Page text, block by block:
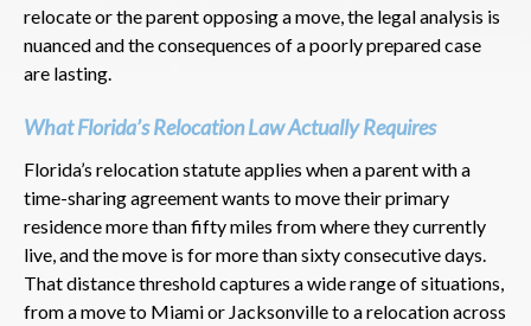
relocate or the parent opposing a move, the legal analysis is
nuanced and the consequences of a poorly prepared case
are lasting.
What Florida’s Relocation Law Actually Requires
Florida’s relocation statute applies when a parent with a
time-sharing agreement wants to move their primary
residence more than fifty miles from where they currently
live, and the move is for more than sixty consecutive days.
That distance threshold captures a wide range of situations,
from a move to Miami or Jacksonville to a relocation across